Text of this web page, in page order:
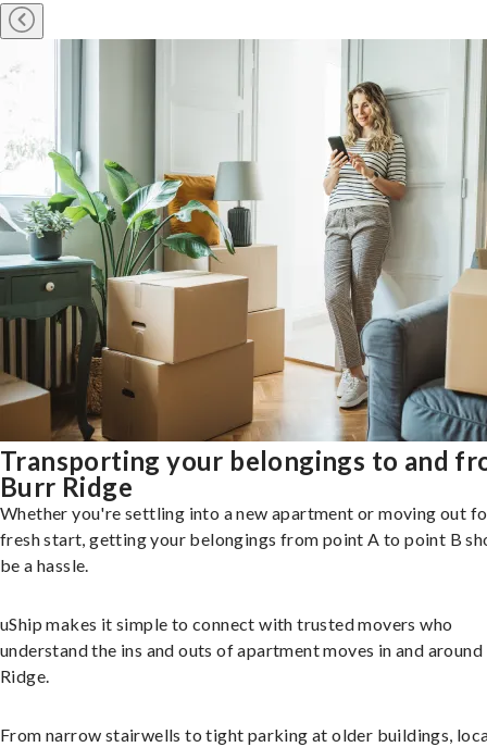
Transporting your belongings to and
Burr Ridge
Whether you're settling into a new apartment or moving out
fresh start, getting your belongings from point A to point B
be a hassle.
uShip makes it simple to connect with trusted movers who
understand the ins and outs of apartment moves in and
Ridge.
From narrow stairwells to tight parking at older buildings,